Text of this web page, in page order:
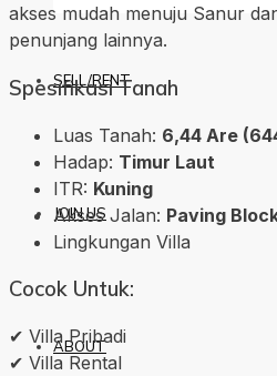
SELL/RENT
JOIN US
ABOUT
akses mudah menuju Sanur
penunjang lainnya.
Spesifikasi Tanah
Luas Tanah: 6,44 Are
Hadap: Timur Laut
ITR: Kuning
Akses Jalan: Paving
Lingkungan Villa
Cocok Untuk:
✔ Villa Pribadi
✔ Villa Rental